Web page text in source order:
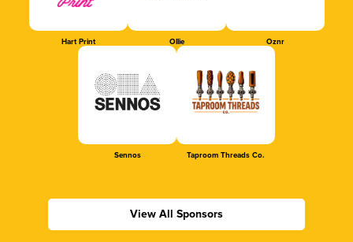
Hart Print Ollie Oznr
Sennos Taproom Threads Co.
View All Sponsors